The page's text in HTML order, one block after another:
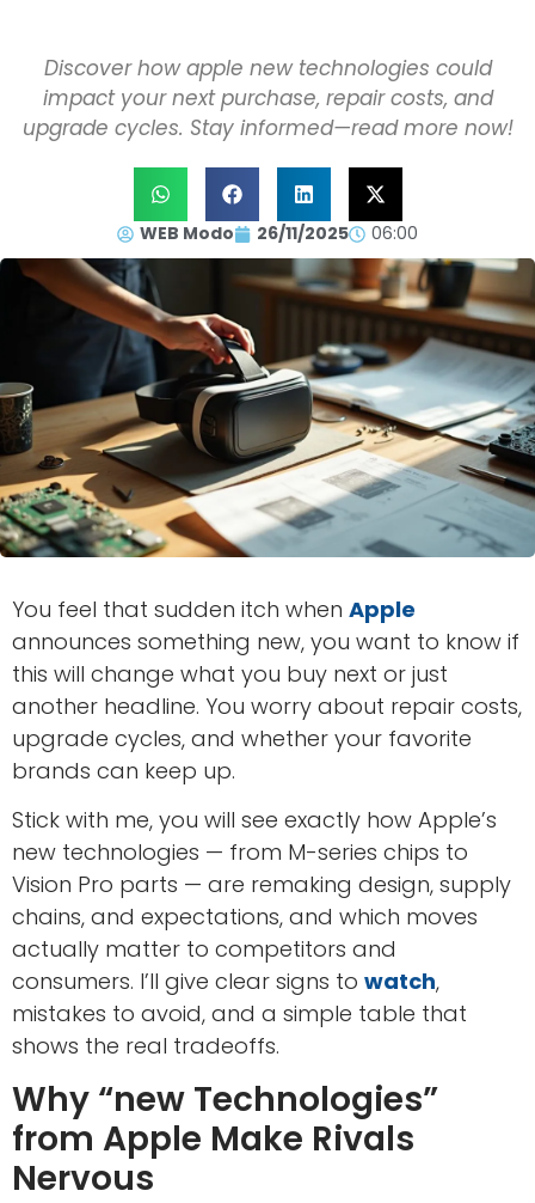
Discover how apple new technologies could
impact your next purchase, repair costs, and
upgrade cycles. Stay informed—read more now!
WEB Modo 26/11/2025 06:00
You feel that sudden itch when Apple
announces something new, you want to know if
this will change what you buy next or just
another headline. You worry about repair costs,
upgrade cycles, and whether your favorite
brands can keep up.
Stick with me, you will see exactly how Apple’s
new technologies — from M-series chips to
Vision Pro parts — are remaking design, supply
chains, and expectations, and which moves
actually matter to competitors and
consumers. I’ll give clear signs to watch,
mistakes to avoid, and a simple table that
shows the real tradeoffs.
Why “new Technologies”
from Apple Make Rivals
Nervous